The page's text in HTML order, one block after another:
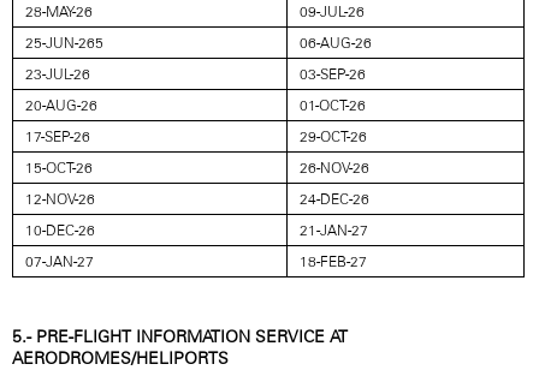
28-MAY-26
09-JUL-26
25-JUN-265
06-AUG-26
23-JUL-26
03-SEP-26
20-AUG-26
01-OCT-26
17-SEP-26
29-OCT-26
15-OCT-26
26-NOV-26
12-NOV-26
24-DEC-26
10-DEC-26
21-JAN-27
07-JAN-27
18-FEB-27
5.- PRE-FLIGHT INFORMATION SERVICE AT
AERODROMES/HELIPORTS